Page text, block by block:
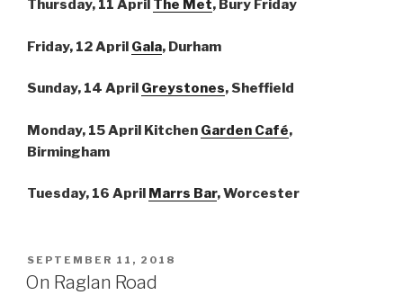
Thursday, 11 April The Met, Bury Friday
Friday, 12 April Gala, Durham
Sunday, 14 April Greystones, Sheffield
Monday, 15 April Kitchen Garden Café,
Birmingham
Tuesday, 16 April Marrs Bar, Worcester
POSTED
ON
SEPTEMBER 11, 2018
On Raglan Road